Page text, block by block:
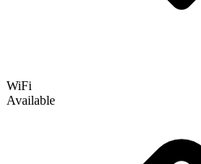
WiFi
Available